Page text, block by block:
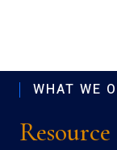
WHAT WE
Resource